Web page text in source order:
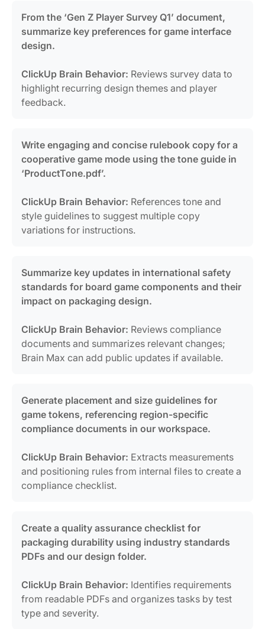
From the ‘Gen Z Player Survey Q1’ document,
summarize key preferences for game interface
design.
ClickUp Brain Behavior: Reviews survey data to
highlight recurring design themes and player
feedback.
Write engaging and concise rulebook copy for a
cooperative game mode using the tone guide in
‘ProductTone.pdf’.
ClickUp Brain Behavior: References tone and
style guidelines to suggest multiple copy
variations for instructions.
Summarize key updates in international safety
standards for board game components and their
impact on packaging design.
ClickUp Brain Behavior: Reviews compliance
documents and summarizes relevant changes;
Brain Max can add public updates if available.
Generate placement and size guidelines for
game tokens, referencing region-specific
compliance documents in our workspace.
ClickUp Brain Behavior: Extracts measurements
and positioning rules from internal files to create a
compliance checklist.
Create a quality assurance checklist for
packaging durability using industry standards
PDFs and our design folder.
ClickUp Brain Behavior: Identifies requirements
from readable PDFs and organizes tasks by test
type and severity.